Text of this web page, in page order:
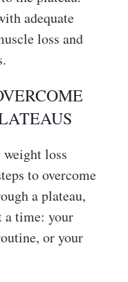
adequate
loss and
loss
to overcome
a plateau,
a time: your
or your